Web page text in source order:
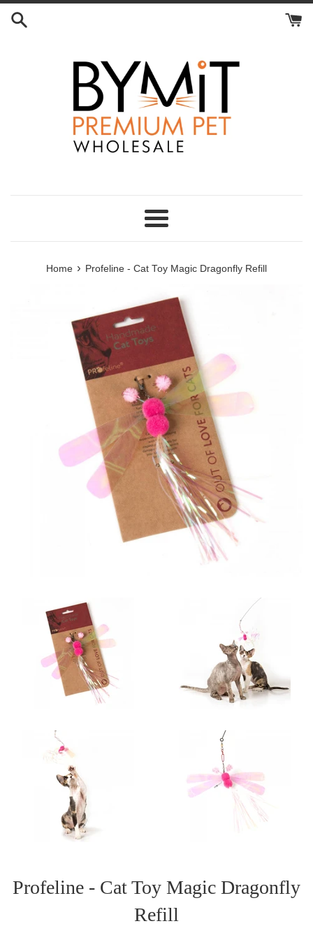
Skip
Menu
Home › Profeline - Cat Toy Magic Dragonfly Refill
Profeline - Cat Toy Magic Dragonfly
Refill